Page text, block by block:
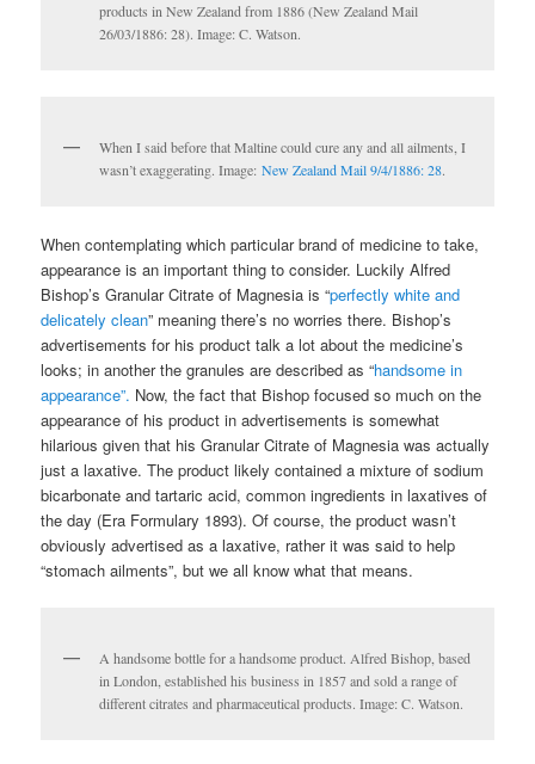
products in New Zealand from 1886 (New Zealand Mail
26/03/1886: 28). Image: C. Watson.
When I said before that Maltine could cure any and all ailments, I
wasn’t exaggerating. Image:New Zealand Mail 9/4/1886: 28.
When contemplating which particular brand of medicine to take,
appearance is an important thing to consider. Luckily Alfred
Bishop’s Granular Citrate of Magnesia is “perfectly white and
delicately clean” meaning there’s no worries there. Bishop’s
advertisements for his product talk a lot about the medicine’s
looks; in another the granules are described as “handsome in
appearance”. Now, the fact that Bishop focused so much on the
appearance of his product in advertisements is somewhat
hilarious given that his Granular Citrate of Magnesia was actually
just a laxative. The product likely contained a mixture of sodium
bicarbonate and tartaric acid, common ingredients in laxatives of
the day (Era Formulary 1893). Of course, the product wasn’t
obviously advertised as a laxative, rather it was said to help
“stomach ailments”, but we all know what that means.
A handsome bottle for a handsome product. Alfred Bishop, based
in London, established his business in 1857 and sold a range of
different citrates and pharmaceutical products. Image: C. Watson.